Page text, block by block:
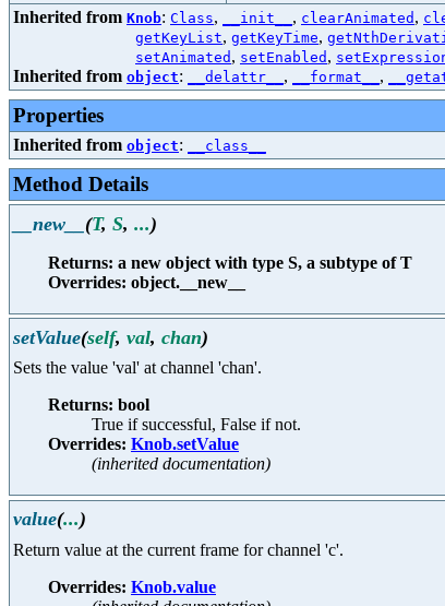
Inherited from Knob: Class, __init__ , clearAnimated ,
getKeyList, getKeyTime,
setAnimated , setEnabled ,
Inherited from object: __delattr__ , __format__ ,
Properties
Inherited from object: __class__
Method Details
__new__ (T, S, ...)
Returns: a new object with type S, a subtype of T
Overrides: object.__new__
setValue(self, val, chan)
Sets the value 'val' at channel 'chan'.
Returns: bool
True if successful, False if not.
Overrides: Knob.setValue
(inherited documentation)
value(...)
Return value at the current frame for channel 'c'.
Overrides: Knob.value